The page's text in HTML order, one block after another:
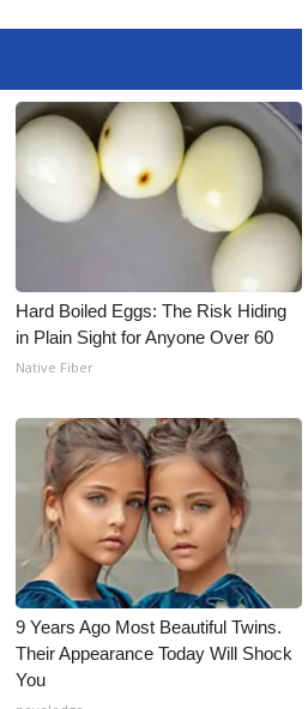
Hard Boiled Eggs: The Risk Hiding
in Plain Sight for Anyone Over 60
Native Fiber
9 Years Ago Most Beautiful Twins.
Their Appearance Today Will Shock
You